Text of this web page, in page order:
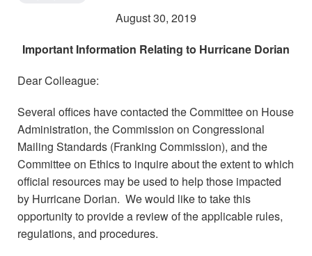
August 30, 2019
Important Information Relating to Hurricane Dorian
Dear Colleague:
Several offices have contacted the Committee on House
Administration, the Commission on Congressional
Mailing Standards (Franking Commission), and the
Committee on Ethics to inquire about the extent to which
official resources may be used to help those impacted
by Hurricane Dorian. We would like to take this
opportunity to provide a review of the applicable rules,
regulations, and procedures.